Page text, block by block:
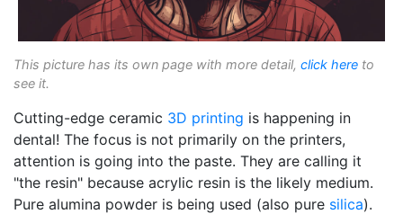
This picture has its own page with more detail, click here to
see it.
Cutting-edge ceramic 3D printing is happening in
dental! The focus is not primarily on the printers,
attention is going into the paste. They are calling it
"the resin" because acrylic resin is the likely medium.
Pure alumina powder is being used (also pure silica).